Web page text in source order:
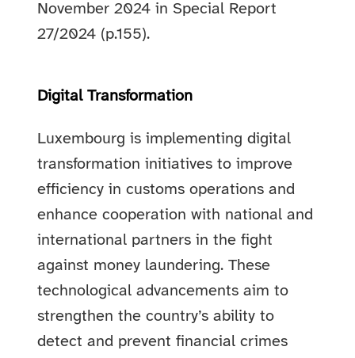
November 2024 in Special Report
27/2024 (p.155).
Digital Transformation
Luxembourg is implementing digital
transformation initiatives to improve
efficiency in customs operations and
enhance cooperation with national and
international partners in the fight
against money laundering. These
technological advancements aim to
strengthen the country’s ability to
detect and prevent financial crimes